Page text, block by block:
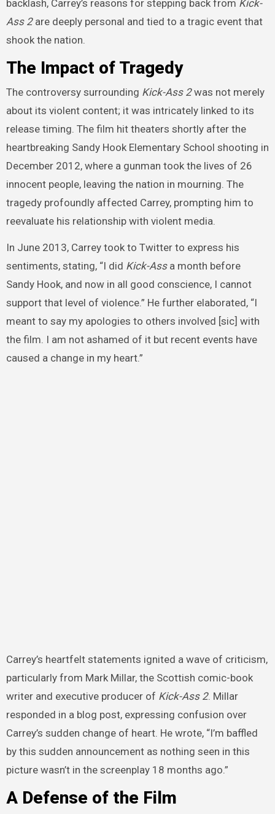
backlash, Carrey’s reasons for stepping back from Kick-
Ass 2are deeply personal and tied to a tragic event that
shook the nation.
The Impact of Tragedy
The controversy surrounding Kick-Ass 2was not merely
about its violent content; it was intricately linked to its
release timing. The film hit theaters shortly after the
heartbreaking Sandy Hook Elementary School shooting in
December 2012, where a gunman took the lives of 26
innocent people, leaving the nation in mourning. The
tragedy profoundly affected Carrey, prompting him to
reevaluate his relationship with violent media.
In June 2013, Carrey took to Twitter to express his
sentiments, stating, “I did Kick-Assa month before
Sandy Hook, and now in all good conscience, I cannot
support that level of violence.” He further elaborated, “I
meant to say my apologies to others involved [sic] with
the film. I am not ashamed of it but recent events have
caused a change in my heart.”
Carrey’s heartfelt statements ignited a wave of criticism,
particularly from Mark Millar, the Scottish comic-book
writer and executive producer of Kick-Ass 2. Millar
responded in a blog post, expressing confusion over
Carrey’s sudden change of heart. He wrote, “I’m baffled
by this sudden announcement as nothing seen in this
picture wasn’t in the screenplay 18 months ago.”
A Defense of the Film